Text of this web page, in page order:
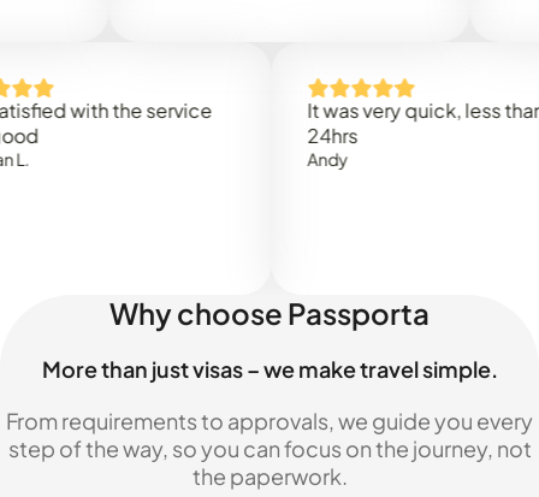
with the service
It was very quick, less than
Why choose Passporta
More than just visas – we make travel simple.
From requirements to approvals, we guide you every
step of the way, so you can focus on the journey, not
the paperwork.